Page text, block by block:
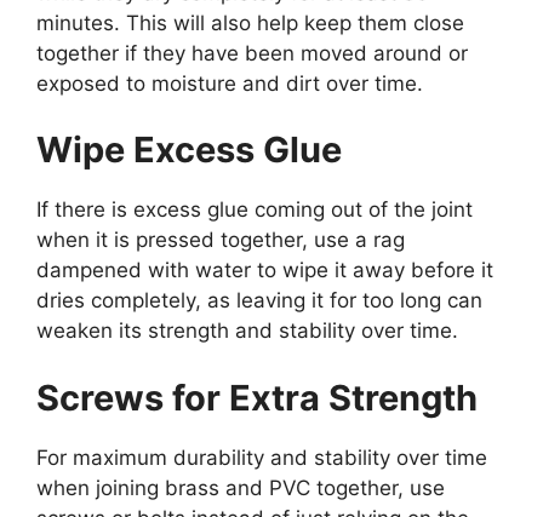
minutes. This will also help keep them close
together if they have been moved around or
exposed to moisture and dirt over time.
Wipe Excess Glue
If there is excess glue coming out of the joint
when it is pressed together, use a rag
dampened with water to wipe it away before it
dries completely, as leaving it for too long can
weaken its strength and stability over time.
Screws for Extra Strength
For maximum durability and stability over time
when joining brass and PVC together, use